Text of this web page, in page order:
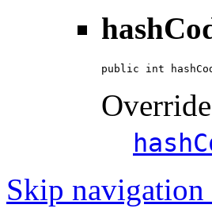
public int
Skip